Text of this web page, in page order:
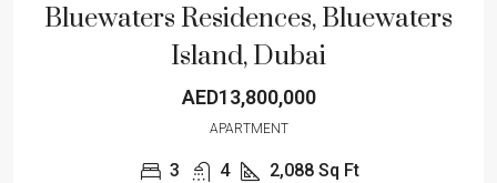
Bluewaters Residences, Bluewaters
Island, Dubai
AED13,800,000
APARTMENT
3 4 2,088 Sq Ft